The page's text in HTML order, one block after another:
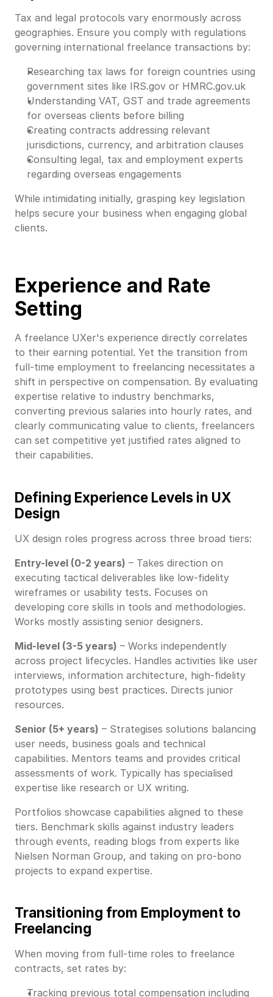
Tax and legal protocols vary enormously across
geographies. Ensure you comply with regulations
governing international freelance transactions by:
Researching tax laws for foreign countries using
government sites like IRS.gov or HMRC.gov.uk
Understanding VAT, GST and trade agreements
for overseas clients before billing
Creating contracts addressing relevant
jurisdictions, currency, and arbitration clauses
Consulting legal, tax and employment experts
regarding overseas engagements
While intimidating initially, grasping key legislation
helps secure your business when engaging global
clients.
Experience and Rate
Setting
A freelance UXer's experience directly correlates
to their earning potential. Yet the transition from
full-time employment to freelancing necessitates a
shift in perspective on compensation. By evaluating
expertise relative to industry benchmarks,
converting previous salaries into hourly rates, and
clearly communicating value to clients, freelancers
can set competitive yet justified rates aligned to
their capabilities.
Defining Experience Levels in UX
Design
UX design roles progress across three broad tiers:
Entry-level (0-2 years) – Takes direction on
executing tactical deliverables like low-fidelity
wireframes or usability tests. Focuses on
developing core skills in tools and methodologies.
Works mostly assisting senior designers.
Mid-level (3-5 years) – Works independently
across project lifecycles. Handles activities like user
interviews, information architecture, high-fidelity
prototypes using best practices. Directs junior
resources.
Senior (5+ years) – Strategises solutions balancing
user needs, business goals and technical
capabilities. Mentors teams and provides critical
assessments of work. Typically has specialised
expertise like research or UX writing.
Portfolios showcase capabilities aligned to these
tiers. Benchmark skills against industry leaders
through events, reading blogs from experts like
Nielsen Norman Group, and taking on pro-bono
projects to expand expertise.
Transitioning from Employment to
Freelancing
When moving from full-time roles to freelance
contracts, set rates by:
Tracking previous total compensation including